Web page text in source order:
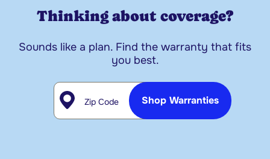
Thinking about coverage?
Sounds like a plan. Find the warranty that fits
you best.
Zip Code
Shop Warranties